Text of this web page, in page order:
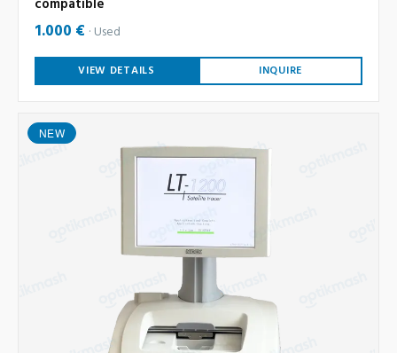
compatible
1.000 € Used
VIEW DETAILS INQUIRE
NEW